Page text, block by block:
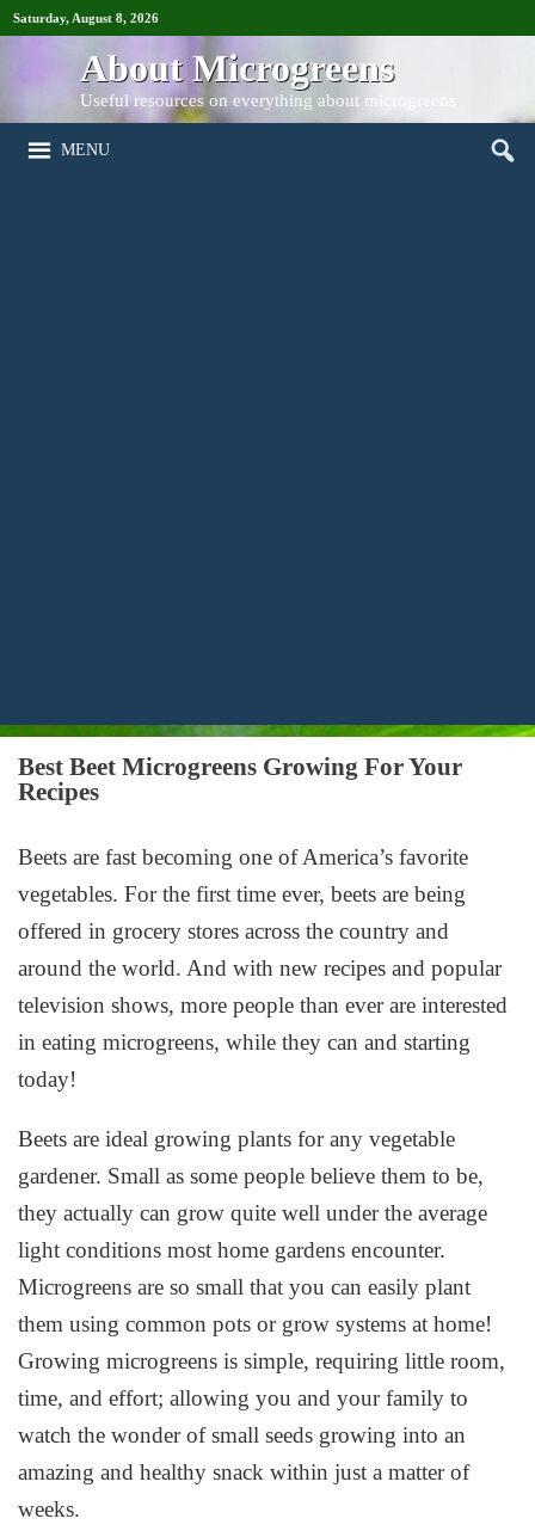
Saturday, August 8, 2026
About Microgreens
Useful resources on everything about microgreens
MENU
Best Beet Microgreens Growing For Your
Recipes
Beets are fast becoming one of America’s favorite
vegetables. For the first time ever, beets are being
offered in grocery stores across the country and
around the world. And with new recipes and popular
television shows, more people than ever are interested
in eating microgreens, while they can and starting
today!
Beets are ideal growing plants for any vegetable
gardener. Small as some people believe them to be,
they actually can grow quite well under the average
light conditions most home gardens encounter.
Microgreens are so small that you can easily plant
them using common pots or grow systems at home!
Growing microgreens is simple, requiring little room,
time, and effort; allowing you and your family to
watch the wonder of small seeds growing into an
amazing and healthy snack within just a matter of
weeks.